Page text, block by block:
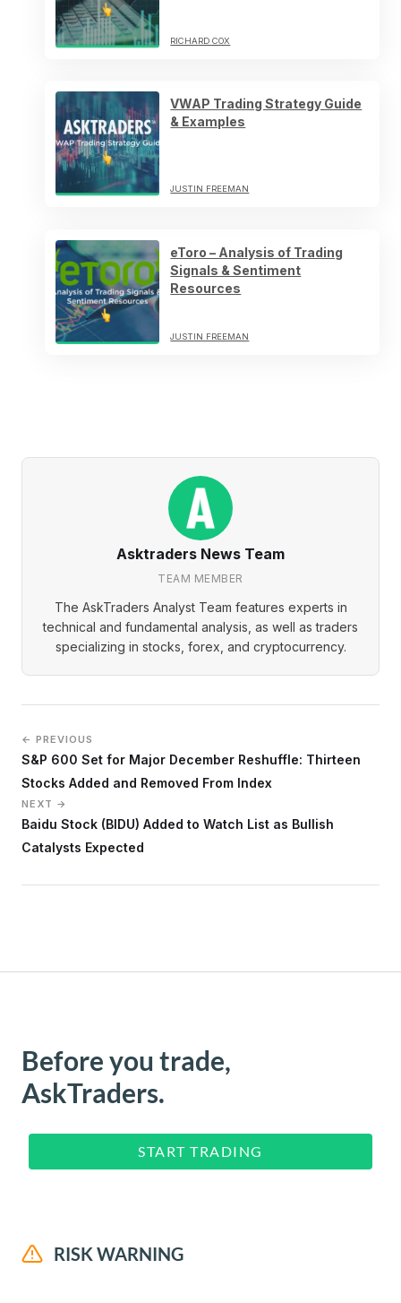
RICHARD COX
VWAP Trading Strategy Guide
& Examples
JUSTIN FREEMAN
eToro – Analysis of Trading
Signals & Sentiment
Resources
JUSTIN FREEMAN
Asktraders News Team
TEAM MEMBER
The AskTraders Analyst Team features experts in
technical and fundamental analysis, as well as traders
specializing in stocks, forex, and cryptocurrency.
← PREVIOUS
S&P 600 Set for Major December Reshuffle: Thirteen
Stocks Added and Removed From Index
NEXT →
Baidu Stock (BIDU) Added to Watch List as Bullish
Catalysts Expected
Before you trade,
AskTraders.
START TRADING
RISK WARNING